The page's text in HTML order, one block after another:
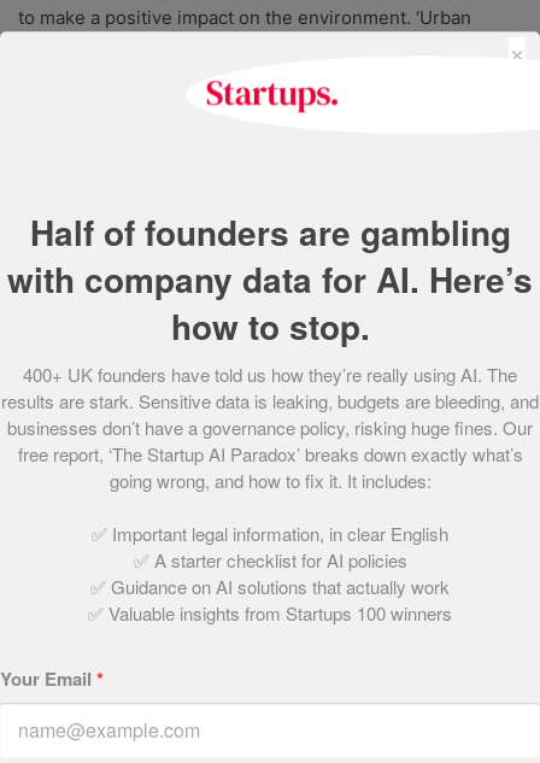
to make a positive impact on the environment. ‘Urban
farmer’ Warren Bader’s unusual start-up allows companies
to hire or ‘adopt’ bee hives, brand them and arrange for
them to be placed on their site or premises. The service
hives and procures the honey, 24 jars per annum, for
The first of its type in the UK, the business model has
grown rapidly with a string of high-profile clients keen to
utilise the service including Royal Troon, Balfour Beatty
and Highland Spring.
In recognition of its positive impact on communities, Plan
Bee has been selected by Glasgow City Council as a Green
Games which will see Bader delivering educational
lessons on pollination to every participating school.
The judges loved the concept and its ethical,
impressed by Warren’s personal drive, contracts with
×
Half of founders are gambling
with company data for AI. Here’s
how to stop.
400+ UK founders have told us how they’re really using AI. The
results are stark. Sensitive data is leaking, budgets are bleeding, and
businesses don’t have a governance policy, risking huge fines. Our
free report, ‘The Startup AI Paradox’ breaks down exactly what’s
going wrong, and how to fix it. It includes:
✅ Important legal information, in clear English
✅ A starter checklist for AI policies
✅ Guidance on AI solutions that actually work
✅ Valuable insights from Startups 100 winners
Your Email *